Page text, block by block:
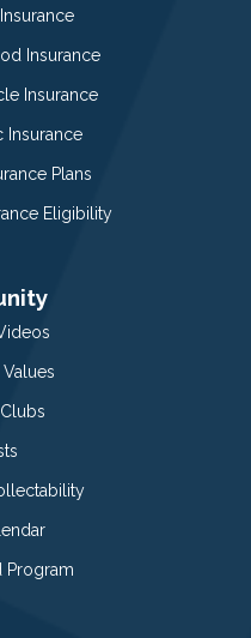
Insurance
Insurance
Insurance
Plans
Eligibility
Program